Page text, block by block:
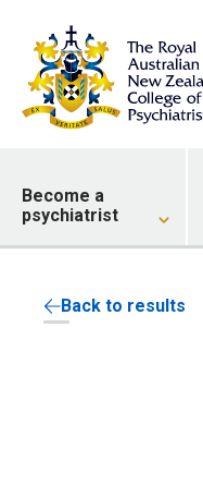
Become a
psychiatrist
Back to results